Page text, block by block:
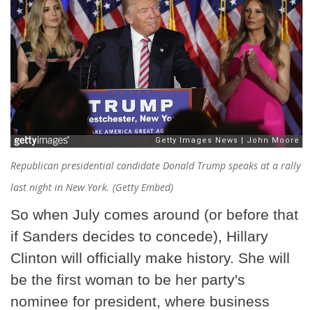
Republican presidential candidate Donald Trump speaks at a rally
last night in New York. (Getty Embed)
So when July comes around (or before that
if Sanders decides to concede), Hillary
Clinton will officially make history. She will
be the first woman to be her party's
nominee for president, where business